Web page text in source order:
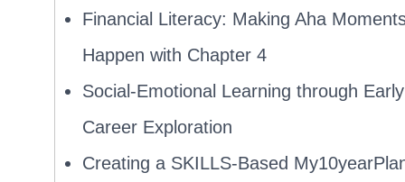
Financial Literacy: Making Aha
Happen with Chapter 4
Social-Emotional Learning through Early
Career Exploration
Creating a SKILLS-Based